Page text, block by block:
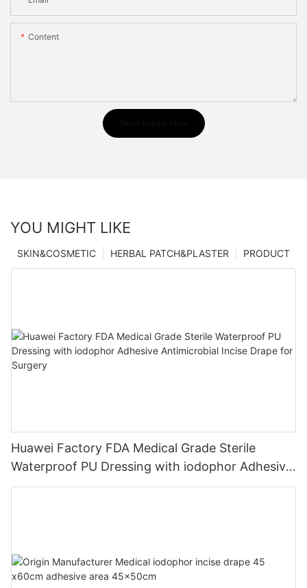
Content
YOU MIGHT LIKE
PRODUCT
HERBAL PATCH&PLASTER
SKIN&COSMETIC
Huawei Factory FDA Medical Grade Sterile
Waterproof PU Dressing with iodophor Adhesive
Antimicrobial Incise Drape for Surgery